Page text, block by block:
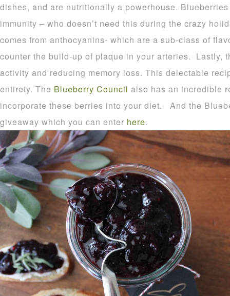
dishes, and are nutritionally a powerhouse.
immunity – who doesn’t need this during the crazy
comes from anthocyanins- which are a sub-class of
counter the build-up of plaque in your arteries. Lastly,
activity and reducing memory loss. This delectable
entirety. The Blueberry Council also has an incredible
incorporate these berries into your diet. And the
giveaway which you can enter here.